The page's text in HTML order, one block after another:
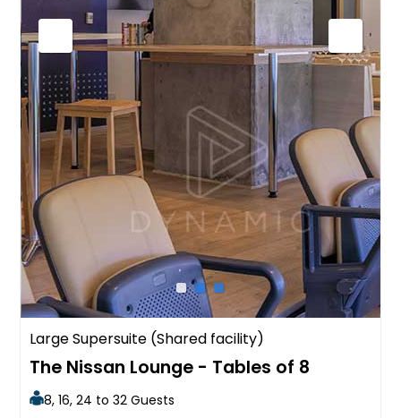
Large Supersuite (Shared facility)
The Nissan Lounge - Tables of 8
8, 16, 24 to 32 Guests